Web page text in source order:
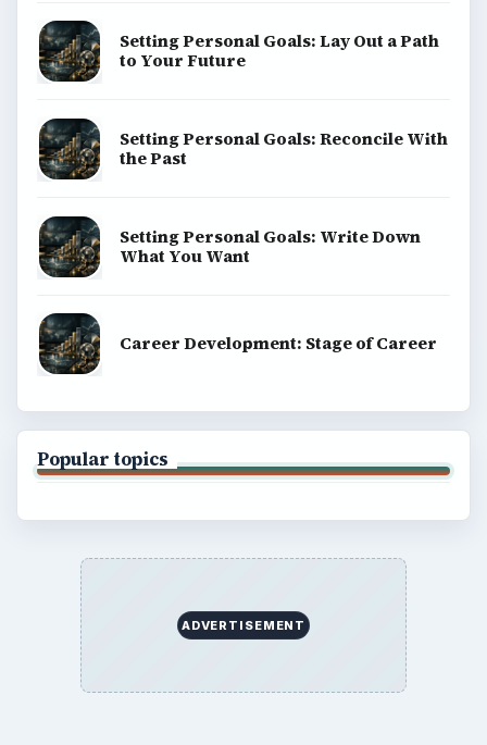
Setting Personal Goals: Lay Out a Path
to Your Future
Setting Personal Goals: Reconcile With
the Past
Setting Personal Goals: Write Down
What You Want
Career Development: Stage of Career
Popular topics
ADVERTISEMENT